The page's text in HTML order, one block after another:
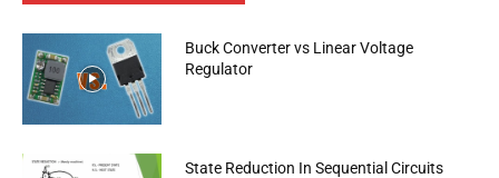
Buck Converter vs Linear Voltage
Regulator
State Reduction In Sequential Circuits